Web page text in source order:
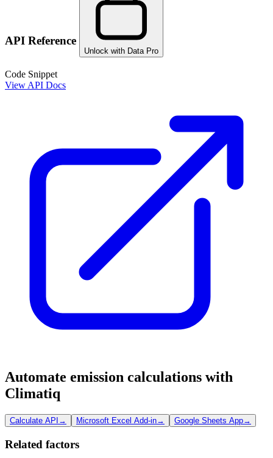
API Reference
Unlock with Data Pro
Code Snippet
View API Docs
Automate emission calculations with
Climatiq
Calculate API → Microsoft Excel Add-in→ Google Sheets App→
Related factors